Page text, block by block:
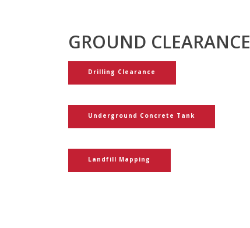
GROUND CLEARANCE
Drilling Clearance
Underground Concrete Tank
Landfill Mapping